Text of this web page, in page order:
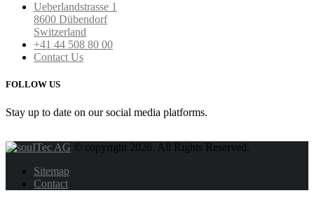
Ueberlandstrasse 1
8600 Dübendorf
Switzerland
+41 44 508 80 00
Contact Us
FOLLOW US
Stay up to date on our social media platforms.
© copyright 2026. All Rights Reserved.
Sitemap
Contact